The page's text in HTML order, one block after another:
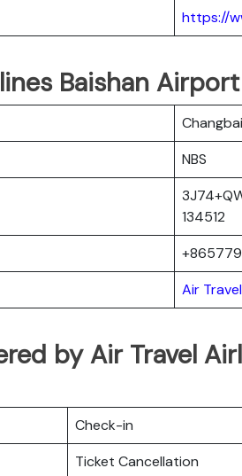
https://
Baishan
NBS
134512
Air Travel
by Air Travel
Check-in
Ticket Cancellation